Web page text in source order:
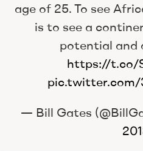
age of 25. To see
is to see a
potential and
https://t.co/
pic.twitter.com/
— Bill Gates